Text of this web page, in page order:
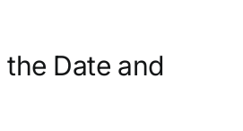
Date and